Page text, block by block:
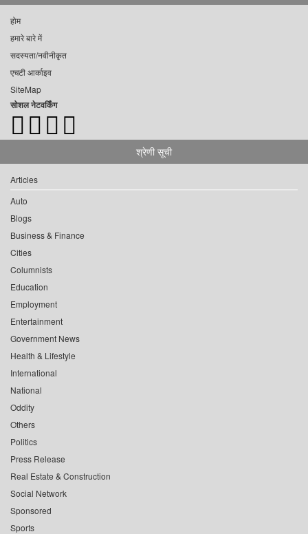
होम
हमारे बारे में
सदस्यता/नवीनीकृत
एचटी आर्काइव
SiteMap
सोशल नेटवर्किंग
श्रेणी सूची
Articles
Auto
Blogs
Business & Finance
Cities
Columnists
Education
Employment
Entertainment
Government News
Health & Lifestyle
International
National
Oddity
Others
Politics
Press Release
Real Estate & Construction
Social Network
Sponsored
Sports